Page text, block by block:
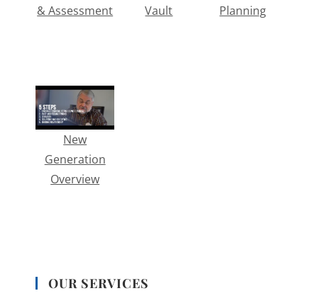
& Assessment
Vault
Planning
New
Generation
Overview
OUR SERVICES